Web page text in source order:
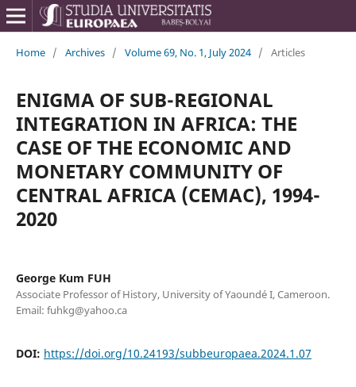
Home / Archives / Volume 69, No. 1, July 2024 / Articles
ENIGMA OF SUB-REGIONAL
INTEGRATION IN AFRICA: THE
CASE OF THE ECONOMIC AND
MONETARY COMMUNITY OF
CENTRAL AFRICA (CEMAC), 1994-
2020
George Kum FUH
Associate Professor of History, University of Yaoundé I, Cameroon.
Email: fuhkg@yahoo.ca
DOI: https://doi.org/10.24193/subbeuropaea.2024.1.07